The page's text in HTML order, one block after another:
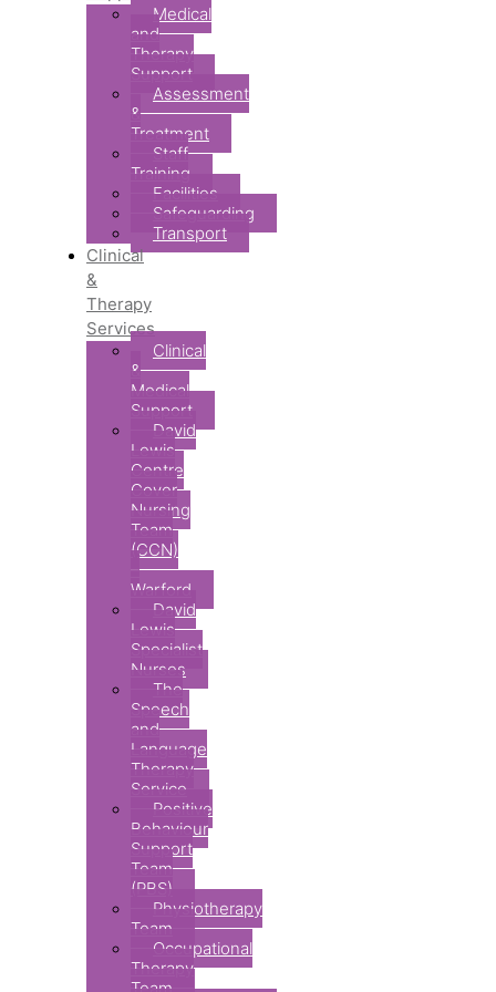
Medical
and
Therapy
Support
Assessment
&
Treatment
Staff
Training
Facilities
Safeguarding
Transport
Clinical
&
Therapy
Services
Clinical
&
Medical
Support
David
Lewis
Centre
Cover
Nursing
Team
(CCN)
–
Warford
David
Lewis
Specialist
Nurses
The
Speech
and
Language
Therapy
Service
Positive
Behaviour
Support
Team
(PBS)
Physiotherapy
Team
Occupational
Therapy